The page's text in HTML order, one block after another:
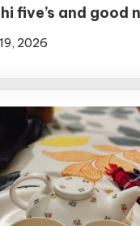
hi five’s and good
2026